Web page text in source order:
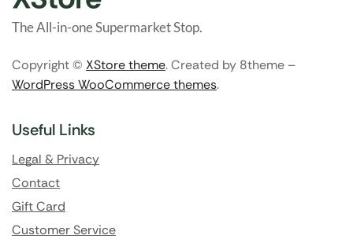
The All-in-one Supermarket Stop.
Copyright © XStore theme. Created by 8theme –
WordPress WooCommerce themes.
Useful Links
Legal & Privacy
Contact
Gift Card
Customer Service